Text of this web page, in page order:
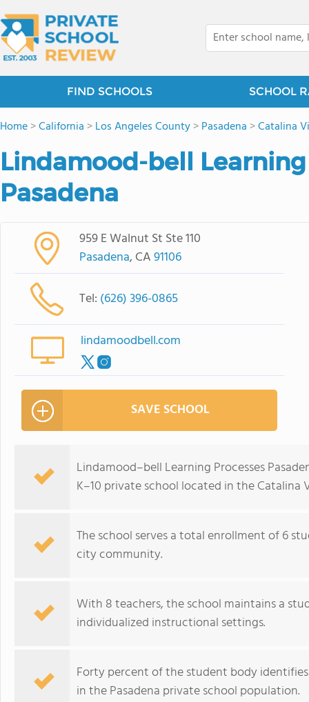
FIND SCHOOLS SCHOOL
Home>California >Los Angeles County>Pasadena >Catalina
Lindamood-bell Learning
Pasadena
959 E Walnut St Ste 110
Pasadena, CA91106
Tel: (626) 396-0865
lindamoodbell.com
SAVE SCHOOL
Lindamood–bell Learning Processes
K–10 private school located in the Catalina
The school serves a total enrollment of 6
city community.
With 8 teachers, the school maintains a
individualized instructional settings.
Forty percent of the student body
in the Pasadena private school population.